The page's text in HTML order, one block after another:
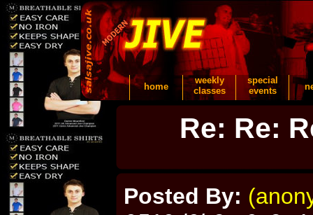
home
weekly
classes
special
events
Re: Re:
Posted By: